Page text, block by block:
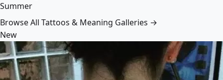
Summer
Browse All Tattoos & Meaning Galleries →
New